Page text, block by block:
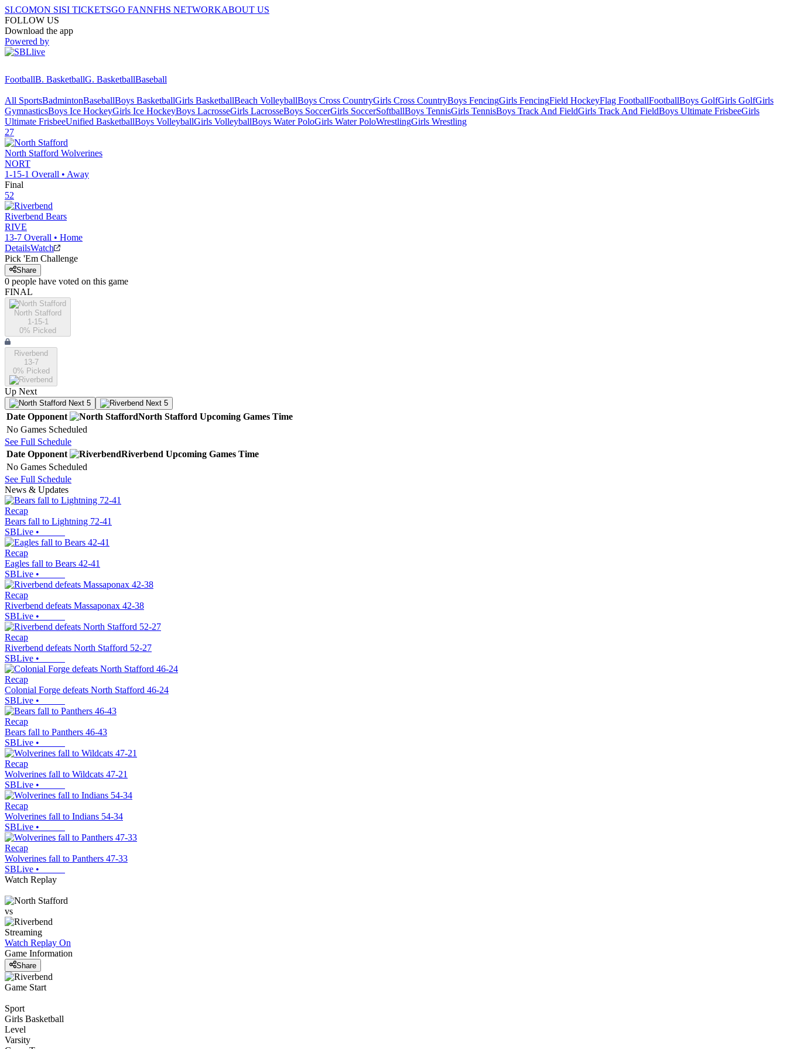
SI.COMON SISI TICKETSGO FANNFHS NETWORKABOUT US
FOLLOW US
Download the app
Powered by
FootballB. BasketballG. BasketballBaseball
All SportsBadmintonBaseballBoys BasketballGirls BasketballBeach VolleyballBoys Cross CountryGirls Cross CountryBoys FencingGirls FencingField HockeyFlag FootballFootballBoys GolfGirls GolfGirls
GymnasticsBoys Ice HockeyGirls Ice HockeyBoys LacrosseGirls LacrosseBoys SoccerGirls SoccerSoftballBoys TennisGirls TennisBoys Track And FieldGirls Track And FieldBoys Ultimate FrisbeeGirls
Ultimate FrisbeeUnified BasketballBoys VolleyballGirls VolleyballBoys Water PoloGirls Water PoloWrestlingGirls Wrestling
27
North Stafford Wolverines
NORT
1-15-1 Overall • Away
Final
52
Riverbend Bears
RIVE
13-7 Overall • Home
DetailsWatch
Pick 'Em Challenge
Share
0 people have voted on this game
FINAL
North Stafford
1-15-1
0% Picked
Riverbend
13-7
0% Picked
Up Next
Next 5 Next 5
Date Opponent North Stafford Upcoming Games Time
No Games Scheduled
See Full Schedule
Date Opponent Riverbend Upcoming Games Time
No Games Scheduled
See Full Schedule
News & Updates
Recap
Bears fall to Lightning 72-41
SBLive •
Recap
Eagles fall to Bears 42-41
SBLive •
Recap
Riverbend defeats Massaponax 42-38
SBLive •
Recap
Riverbend defeats North Stafford 52-27
SBLive •
Recap
Colonial Forge defeats North Stafford 46-24
SBLive •
Recap
Bears fall to Panthers 46-43
SBLive •
Recap
Wolverines fall to Wildcats 47-21
SBLive •
Recap
Wolverines fall to Indians 54-34
SBLive •
Recap
Wolverines fall to Panthers 47-33
SBLive •
Watch Replay
vs
Streaming
Watch Replay On
Game Information
Share
Game Start
Sport
Girls Basketball
Level
Varsity